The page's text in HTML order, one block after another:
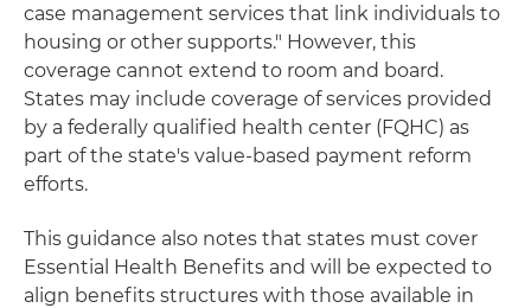
case management services that link individuals to
housing or other supports." However, this
coverage cannot extend to room and board.
States may include coverage of services provided
by a federally qualified health center (FQHC) as
part of the state's value-based payment reform
efforts.
This guidance also notes that states must cover
Essential Health Benefits and will be expected to
align benefits structures with those available in